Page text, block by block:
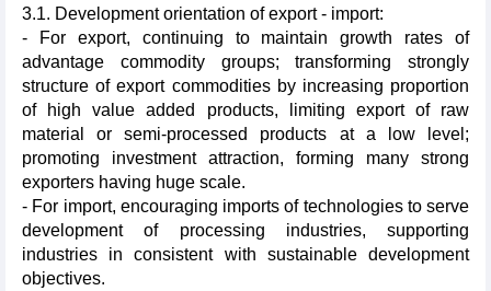
3.1. Development orientation of export - import:
- For export, continuing to maintain growth rates of
advantage commodity groups; transforming strongly
structure of export commodities by increasing proportion
of high value added products, limiting export of raw
material or semi-processed products at a low level;
promoting investment attraction, forming many strong
exporters having huge scale.
- For import, encouraging imports of technologies to serve
development of processing industries, supporting
industries in consistent with sustainable development
objectives.